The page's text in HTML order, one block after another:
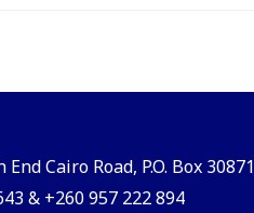
Cairo Road, P.O. Box
& +260 957 222 894